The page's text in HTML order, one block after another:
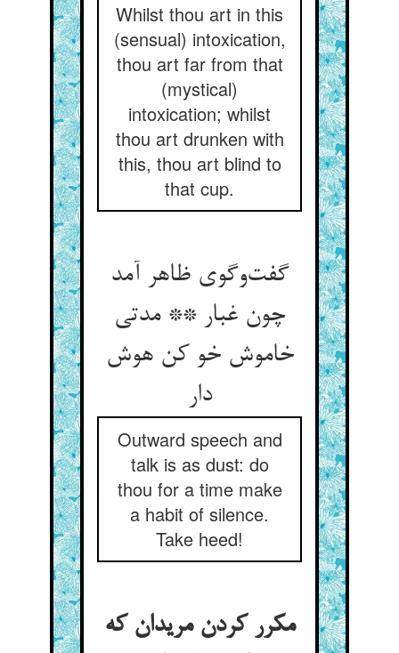
Whilst thou art in this
(sensual) intoxication,
thou art far from that
(mystical)
intoxication; whilst
thou art drunken with
this, thou art blind to
that cup.
گفت‌‌وگوی ظاهر آمد
چون غبار ** مدتی
خاموش خو کن هوش
دار
Outward speech and
talk is as dust: do
thou for a time make
a habit of silence.
Take heed!
مکرر کردن مریدان که